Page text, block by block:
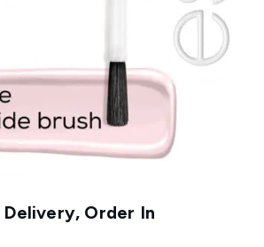
Order In